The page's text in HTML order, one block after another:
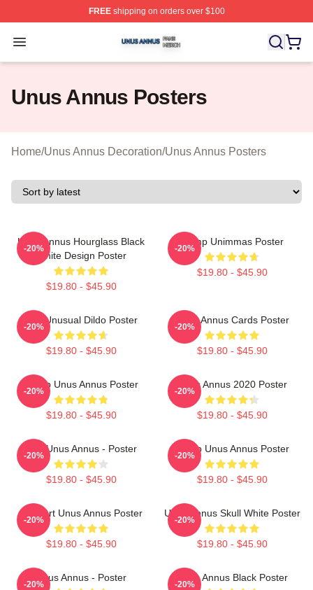
FREEshipping on orders over $100
Open menu
Unus Annus Shop ⚡️ Officially Licensed Unus Annus
Unus Annus Posters
Home/Unus Annus Decoration/Unus Annus Posters
Unus Annus Hourglass Black
White Design Poster
$19.80 - $45.90
-20%
Camp Unimmas Poster
$19.80 - $45.90
-20%
The Unusual Dildo Poster
$19.80 - $45.90
-20%
Unus Annus Cards Poster
$19.80 - $45.90
-20%
Camp Unus Annus Poster
$19.80 - $45.90
-20%
Unus Annus 2020 Poster
$19.80 - $45.90
-20%
The Unus Annus - Poster
$19.80 - $45.90
-20%
Camp Unus Annus Poster
$19.80 - $45.90
-20%
Pixel Art Unus Annus Poster
$19.80 - $45.90
-20%
Unus Annus Skull White Poster
$19.80 - $45.90
-20%
Unus Annus - Poster
-20%
Unus Annus Black Poster
-20%